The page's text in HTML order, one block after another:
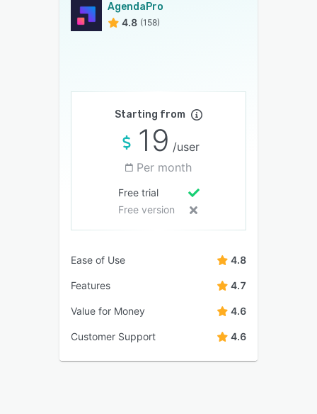
AgendaPro
4.8 (158)
Starting from
19 /user
Per month
Free trial
Free version
Ease of Use 4.8
Features 4.7
Value for Money 4.6
Customer Support 4.6